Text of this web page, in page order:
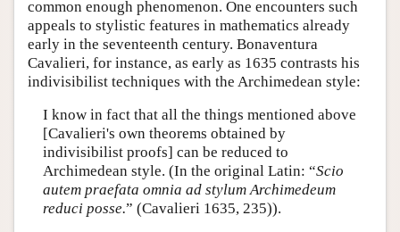
common enough phenomenon. One encounters such
appeals to stylistic features in mathematics already
early in the seventeenth century. Bonaventura
Cavalieri, for instance, as early as 1635 contrasts his
indivisibilist techniques with the Archimedean style:
I know in fact that all the things mentioned above
[Cavalieri's own theorems obtained by
indivisibilist proofs] can be reduced to
Archimedean style. (In the original Latin: “Scio
autem praefata omnia ad stylum Archimedeum
reduci posse.” (Cavalieri 1635, 235)).